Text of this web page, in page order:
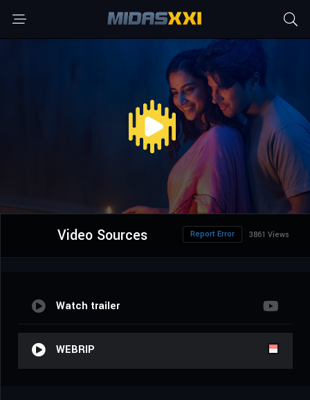
Video Sources 3861 Views
Report Error
Watch trailer
WEBRIP